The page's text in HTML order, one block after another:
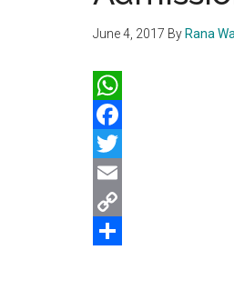
June 4, 2017 By Rana
WhatsApp
Facebook
Twitter
Email
Copy